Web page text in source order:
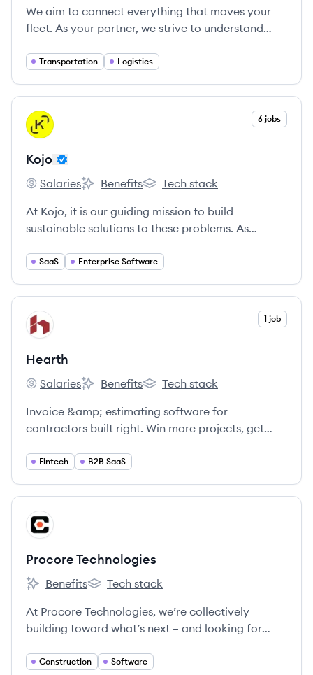
We aim to connect everything that moves your
fleet. As your partner, we strive to understand
provide the service and support you need.
Transportation Logistics
View company
KO 6 jobs
Kojo
Kojo's
Salaries
Kojo's
Benefits
Kojo's
Tech stack
At Kojo, it is our guiding mission to build
sustainable solutions to these problems. As
and we are empowered by what our shared vision
SaaS Enterprise Software
View company
HE 1 job
Hearth
Hearth's
Salaries
Hearth's
Benefits
Hearth's
Tech stack
Invoice &amp; estimating software for
contractors built right. Win more projects, get
from one easy-to-use platform.
Fintech B2B SaaS
View company
PT
Procore Technologies
Procore Technologies's
Benefits
Procore Technologies's
Tech stack
At Procore Technologies, we’re collectively
building toward what’s next – and looking for
Construction Software